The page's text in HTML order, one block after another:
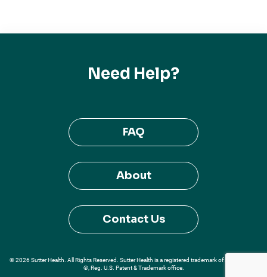
Need Help?
FAQ
About
Contact Us
© 2026 Sutter Health. All Rights Reserved. Sutter Health is a registered trademark of Sutter Health
®, Reg. U.S. Patent & Trademark office.